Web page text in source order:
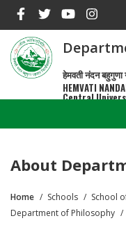
main
content
हेमवती नंदन बहुगुणा
HEMVATI
Central
About
Breadcrumb
Home Schools
School
Department of Philosophy